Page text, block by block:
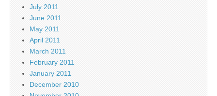
July 2011
June 2011
May 2011
April 2011
March 2011
February 2011
January 2011
December 2010